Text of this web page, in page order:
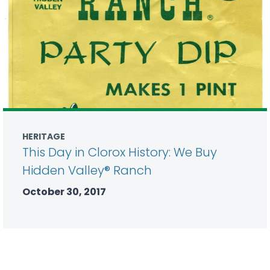
HERITAGE
This Day in Clorox History: We Buy
Hidden Valley® Ranch
October 30, 2017